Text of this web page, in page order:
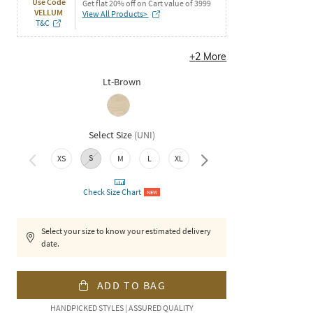
VELLUM
T&C
Get flat 20% off on Cart value of 3999
View All Products>
+2 More
Lt-Brown
Select Size (UNI)
XS S M L XL XXL
Check Size Chart NEW
Select your size to know your estimated delivery
date.
ADD TO BAG
HANDPICKED STYLES | ASSURED QUALITY